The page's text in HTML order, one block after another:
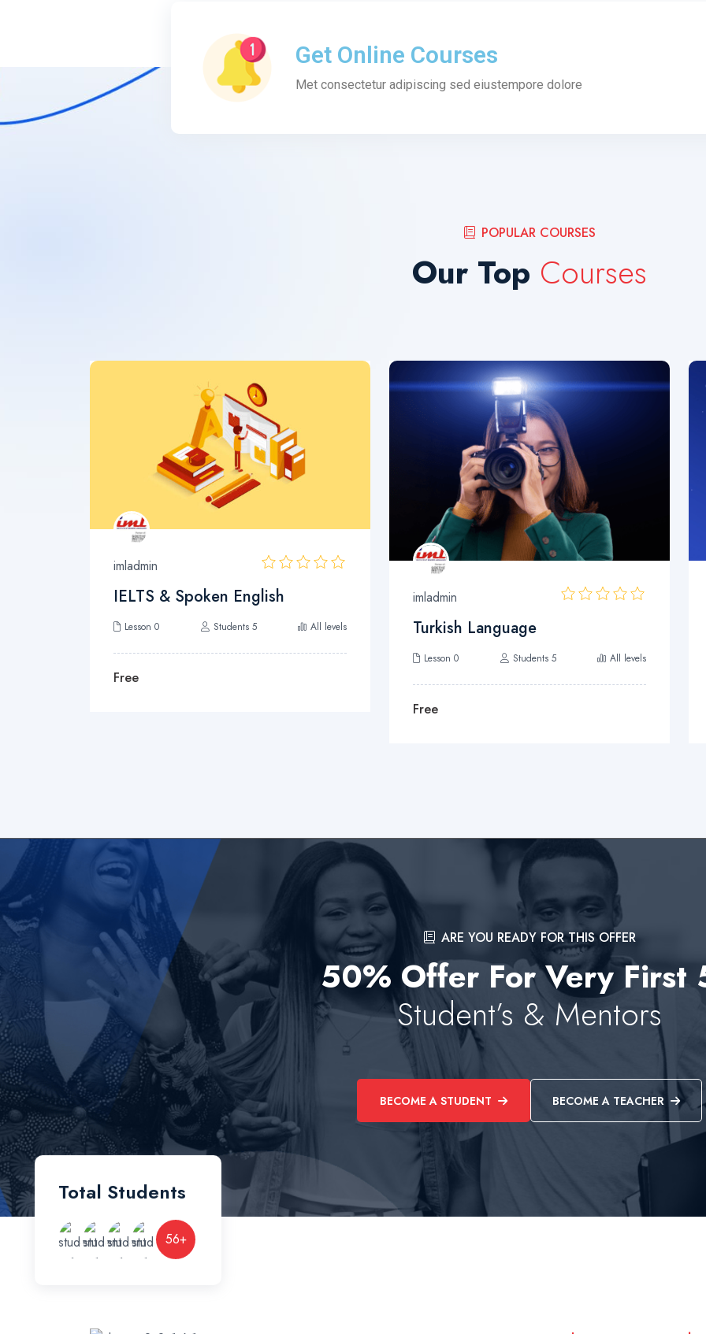
Get Online Courses
Met consectetur adipiscing sed eiustempore dolore
POPULAR COURSES
Our Top Courses
imladmin
IELTS & Spoken English
Lesson 0 Students 5 All levels
Free
imladmin
Turkish Language
Lesson 0 Students 5 All levels
Free
ARE YOU READY FOR THIS OFFER
50% Offer For Very First
Student’s & Mentors
BECOME A STUDENT BECOME A TEACHER
Total Students
56+